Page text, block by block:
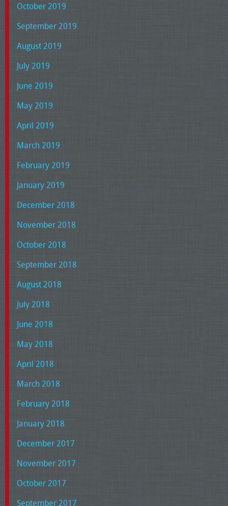
October 2019
September 2019
August 2019
July 2019
June 2019
May 2019
April 2019
March 2019
February 2019
January 2019
December 2018
November 2018
October 2018
September 2018
August 2018
July 2018
June 2018
May 2018
April 2018
March 2018
February 2018
January 2018
December 2017
November 2017
October 2017
September 2017